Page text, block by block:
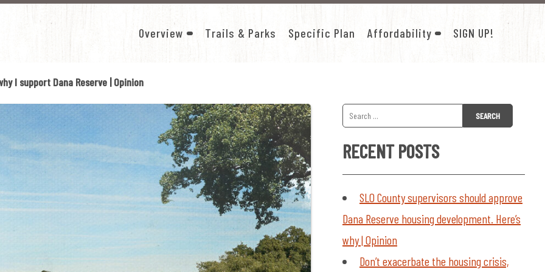
Overview
SHOWTrails & Parks Specific Plan Affordability
SHOWSIGN UP!
I support Dana Reserve | Opinion
Search
for:
RECENT POSTS
SLO County supervisors should approve
Dana Reserve housing development. Here’s
why | Opinion
Don’t exacerbate the housing crisis,